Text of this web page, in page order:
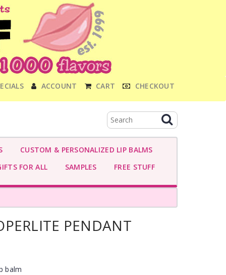
ACCOUNT CART CHECKOUT
CUSTOM & PERSONALIZED LIP BALMS
FOR ALL
SAMPLES FREE STUFF
PENDANT
balm